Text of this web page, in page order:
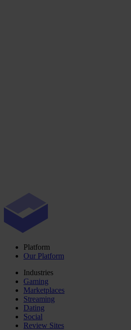
Platform
Our Platform
Industries
Gaming
Marketplaces
Streaming
Dating
Social
Review Sites